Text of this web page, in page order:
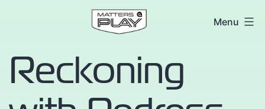
Matters
Play
Menu
Reckoning